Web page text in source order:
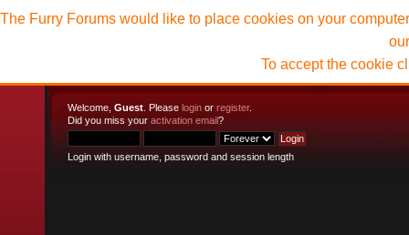
Welcome, Guest . Please login or register.
Did you miss your activation email?
Login with username, password and session length
The Furry Forums would like to place cookies on your
To accept the cookie